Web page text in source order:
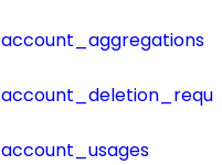
account_aggregations
account_usages